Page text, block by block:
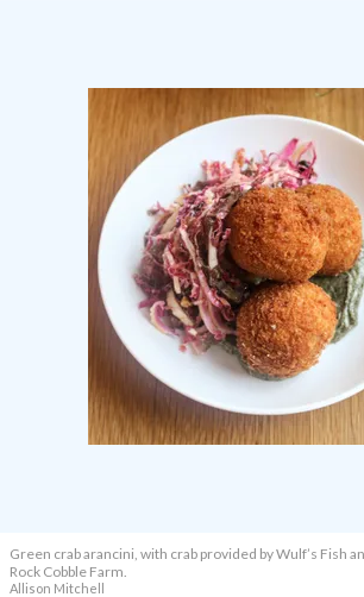
Green crab arancini, with crab provided by Wulf’s Fish
Rock Cobble Farm.
Allison Mitchell